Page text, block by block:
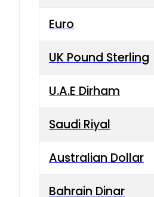
Euro
UK Pound Sterling
U.A.E Dirham
Saudi Riyal
Australian Dollar
Bahrain Dinar